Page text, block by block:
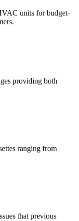
units for budget-
providing both
ranging from
that previous